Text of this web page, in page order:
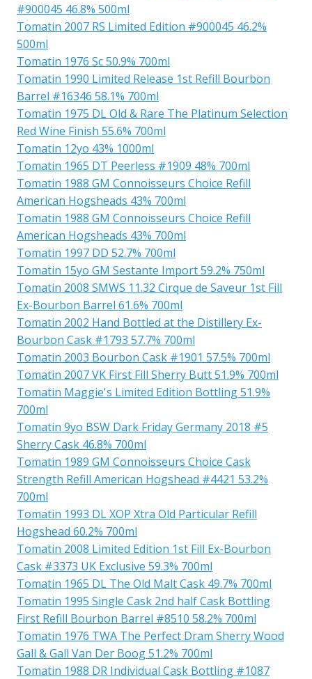
#900045 46.8% 500ml
Tomatin 2007 RS Limited Edition #900045 46.2%
500ml
Tomatin 1976 Sc 50.9% 700ml
Tomatin 1990 Limited Release 1st Refill Bourbon
Barrel #16346 58.1% 700ml
Tomatin 1975 DL Old & Rare The Platinum Selection
Red Wine Finish 55.6% 700ml
Tomatin 12yo 43% 1000ml
Tomatin 1965 DT Peerless #1909 48% 700ml
Tomatin 1988 GM Connoisseurs Choice Refill
American Hogsheads 43% 700ml
Tomatin 1988 GM Connoisseurs Choice Refill
American Hogsheads 43% 700ml
Tomatin 1997 DD 52.7% 700ml
Tomatin 15yo GM Sestante Import 59.2% 750ml
Tomatin 2008 SMWS 11.32 Cirque de Saveur 1st Fill
Ex-Bourbon Barrel 61.6% 700ml
Tomatin 2002 Hand Bottled at the Distillery Ex-
Bourbon Cask #1793 57.7% 700ml
Tomatin 2003 Bourbon Cask #1901 57.5% 700ml
Tomatin 2007 VK First Fill Sherry Butt 51.9% 700ml
Tomatin Maggie's Limited Edition Bottling 51.9%
700ml
Tomatin 9yo BSW Dark Friday Germany 2018 #5
Sherry Cask 46.8% 700ml
Tomatin 1989 GM Connoisseurs Choice Cask
Strength Refill American Hogshead #4421 53.2%
700ml
Tomatin 1993 DL XOP Xtra Old Particular Refill
Hogshead 60.2% 700ml
Tomatin 2008 Limited Edition 1st Fill Ex-Bourbon
Cask #3373 UK Exclusive 59.3% 700ml
Tomatin 1965 DL The Old Malt Cask 49.7% 700ml
Tomatin 1995 Single Cask 2nd half Cask Bottling
First Refill Bourbon Barrel #8510 58.2% 700ml
Tomatin 1976 TWA The Perfect Dram Sherry Wood
Gall & Gall Van Der Boog 51.2% 700ml
Tomatin 1988 DR Individual Cask Bottling #1087